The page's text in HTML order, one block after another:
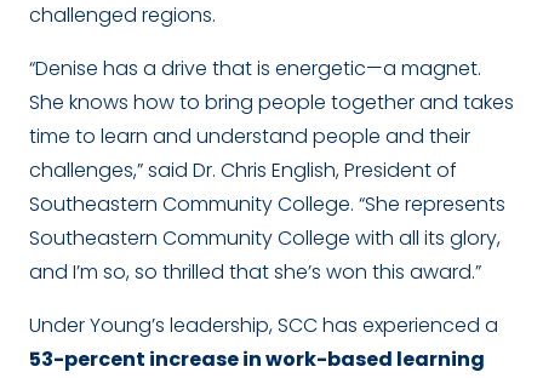
challenged regions.
“Denise has a drive that is energetic—a magnet.
She knows how to bring people together and takes
time to learn and understand people and their
challenges,” said Dr. Chris English, President of
Southeastern Community College. “She represents
Southeastern Community College with all its glory,
and I’m so, so thrilled that she’s won this award.”
Under Young’s leadership, SCC has experienced a
53-percent increase in work-based learning